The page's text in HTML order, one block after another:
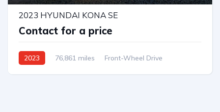
2023 HYUNDAI KONA SE
Contact for a price
2023 76,861 miles
Front-Wheel Drive